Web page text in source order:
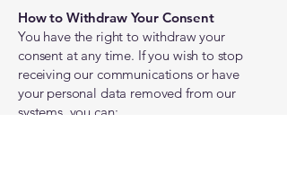
How to Withdraw Your Consent
You have the right to withdraw your
consent at any time. If you wish to stop
receiving our communications or have
your personal data removed from our
systems, you can: